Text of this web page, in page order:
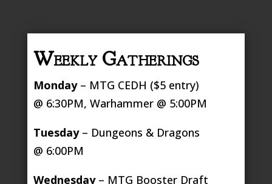
Weekly Gatherings
Monday– MTG CEDH ($5 entry)
@ 6:30PM, Warhammer @ 5:00PM
Tuesday– Dungeons & Dragons
@ 6:00PM
Wednesday– MTG Booster Draft